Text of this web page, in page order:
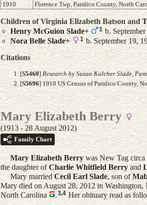
1910 Florence Twp, Pamlico County, North
Children of Virginia Elizabeth Batson and
Henry McGuion Slade+ 1 b.
Nora Belle Slade+ 1 b. September 19,
Citations
[S5460] Research by Susan Kulcher Slade,
[S5696] 1910 US Census of Pamlico County,
Mary Elizabeth Berry
(1913 - 28 August 2012)
Family Chart
Mary Elizabeth Berry was New Tag
the daughter ofCharlie Whitfield Berry and
Mary marriedCecil Earl Slade, son of
Mary died on August 28, 2012 in Washington,
North Carolina
.3,4Her obituary read as